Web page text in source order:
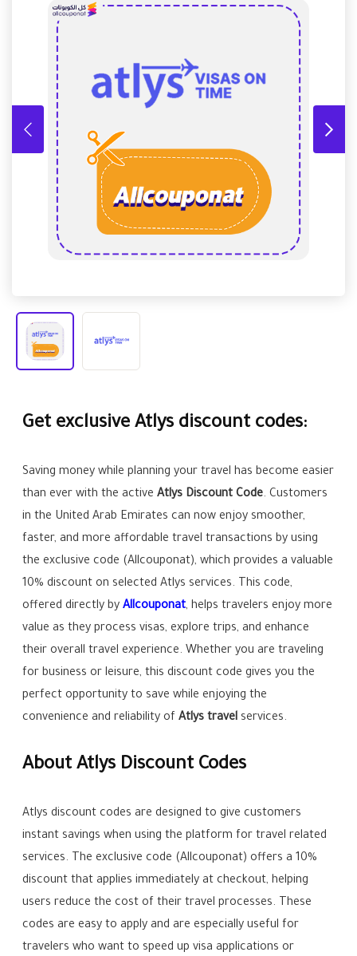
Get exclusive Atlys discount codes:
Saving money while planning your travel has become easier
than ever with the activeAtlys Discount Code. Customers
in the United Arab Emirates can now enjoy smoother,
faster, and more affordable travel transactions by using
the exclusive code (Allcouponat), which provides a valuable
10% discount on selected Atlys services. This code,
offered directly byAllcouponat, helps travelers enjoy more
value as they process visas, explore trips, and enhance
their overall travel experience. Whether you are traveling
for business or leisure, this discount code gives you the
perfect opportunity to save while enjoying the
convenience and reliability ofAtlys travel services.
About Atlys Discount Codes
Atlys discount codes are designed to give customers
instant savings when using the platform for travel related
services. The exclusive code (Allcouponat) offers a 10%
discount that applies immediately at checkout, helping
users reduce the cost of their travel processes. These
codes are easy to apply and are especially useful for
travelers who want to speed up visa applications or